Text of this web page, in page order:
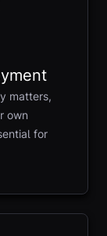
matters,
own
for